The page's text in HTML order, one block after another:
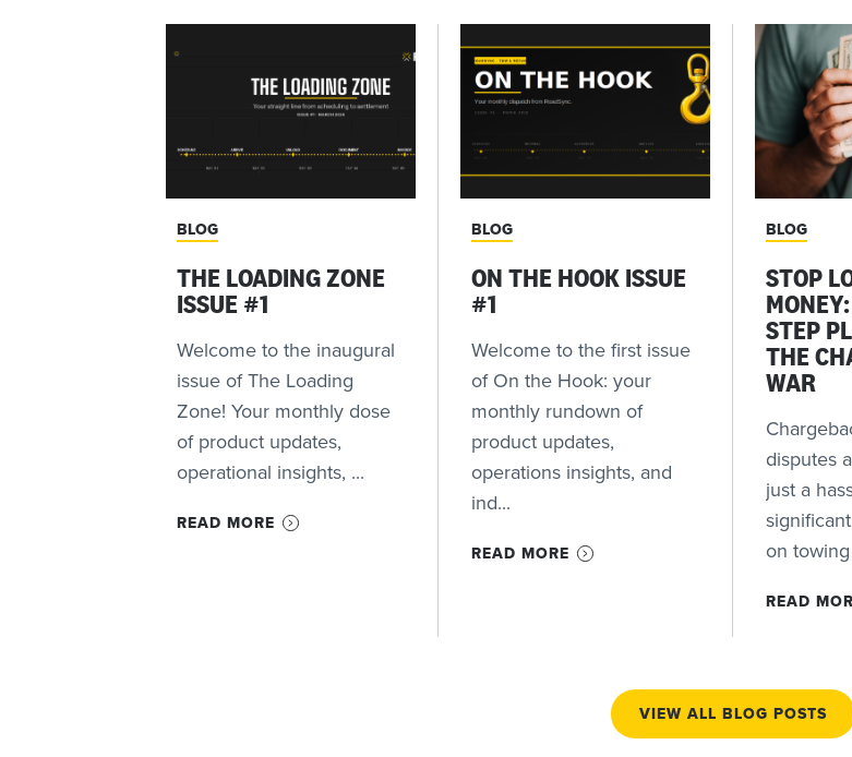
BLOG
THE LOADING ZONE
ISSUE #1
Welcome to the inaugural
issue of The Loading
Zone! Your monthly dose
of product updates,
operational insights, ...
READ MORE
BLOG
ON THE HOOK ISSUE
#1
Welcome to the first issue
of On the Hook: your
monthly rundown of
product updates,
operations insights, and
ind...
READ MORE
BLOG
STOP
STEP
THE
WAR
disputes
just a
on
READ
VIEW ALL BLOG POSTS